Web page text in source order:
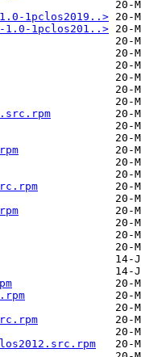
1.0-1pclos2019..>
1.0-1pclos201..>